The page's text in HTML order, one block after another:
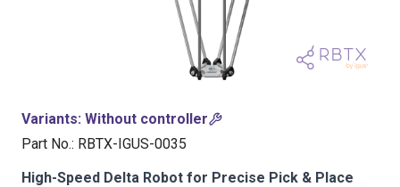
Variants: Without controller
Part No.: RBTX-IGUS-0035
High-Speed Delta Robot for Precise Pick & Place